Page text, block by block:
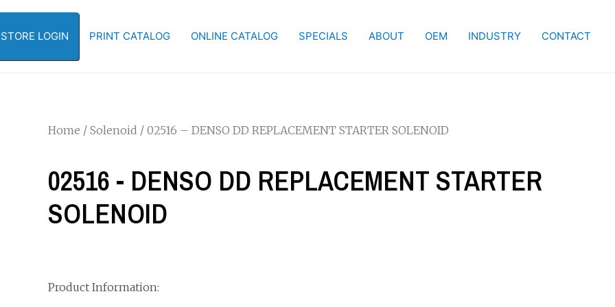
LOGIN PRINT CATALOG ONLINE CATALOG SPECIALS ABOUT OEM INDUSTRY CONTACT
Home / Solenoid / 02516 – DENSO DD REPLACEMENT STARTER SOLENOID
02516 - DENSO DD REPLACEMENT STARTER
SOLENOID
Product Information: